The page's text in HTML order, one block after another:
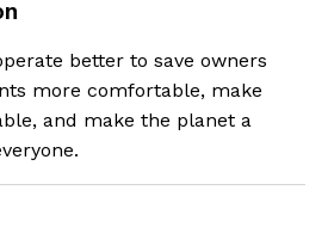
better to save owners
more comfortable, make
and make the planet a